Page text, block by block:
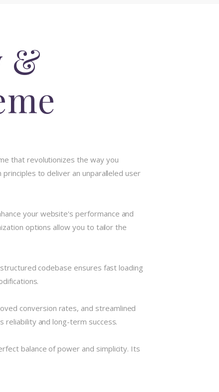
&
that revolutionizes the way you
to deliver an unparalleled user
your website's performance and
options allow you to tailor the
codebase ensures fast loading
conversion rates, and streamlined
reliability and long-term success.
balance of power and simplicity. Its